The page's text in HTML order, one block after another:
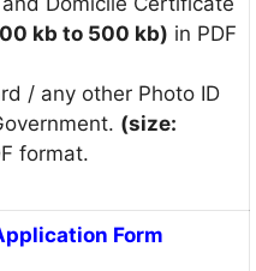
kb to 500 kb) in PDF
/ any other Photo ID
(size:
format.
Form